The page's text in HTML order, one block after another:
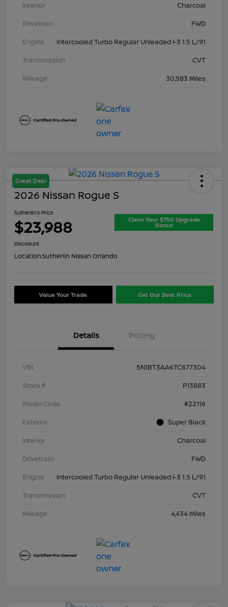
Interior
Charcoal
Drivetrain
FWD
Engine
Intercooled Turbo Regular Unleaded I-3 1.5 L/91
Transmission
CVT
Mileage
30,583 Miles
Great Deal
2026 Nissan Rogue S
Sutherlin's Price
$23,988 Claim Your $750 Upgrade
Bonus
Disclosure
Location:Sutherlin Nissan Orlando
Value Your Trade Get Our Best Price
Details Pricing
VIN
5N1BT3AA6TC677304
Stock #
P13883
Model Code
#22116
Exterior
Super Black
Interior
Charcoal
Drivetrain
FWD
Engine
Intercooled Turbo Regular Unleaded I-3 1.5 L/91
Transmission
CVT
Mileage
4,434 Miles